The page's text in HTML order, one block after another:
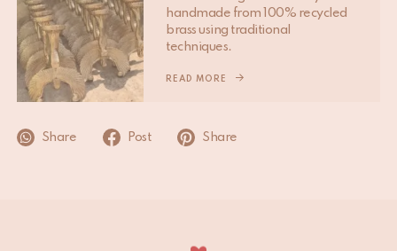
Please note that non-EU customers are responsible for any
import duties, local taxes, and additional charges.
For more information, please visit our
Shipping & Delivery
page.
handmade from 100% recycled
brass using traditional
techniques.
READ MORE
Share Post Share